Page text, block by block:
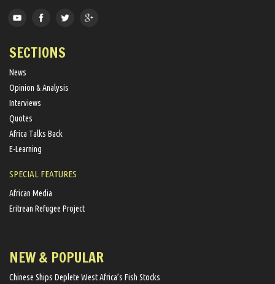
SECTIONS
News
Opinion & Analysis
Interviews
Quotes
Africa Talks Back
E-Learning
SPECIAL FEATURES
African Media
Eritrean Refugee Project
NEW & POPULAR
Chinese Ships Deplete West Africa’s Fish Stocks